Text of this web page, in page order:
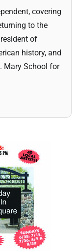
covering
to the
of
history, and
Mary School for